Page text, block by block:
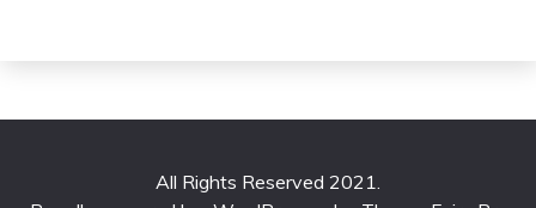
All Rights Reserved 2021.